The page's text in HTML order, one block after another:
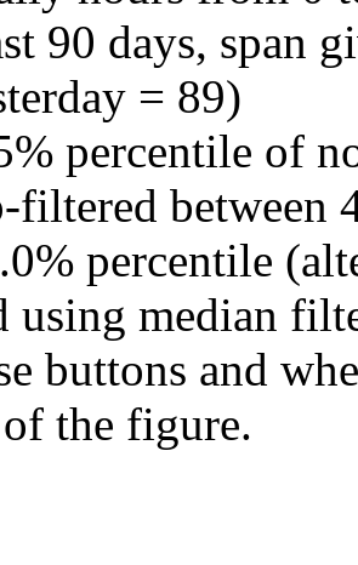
90 days, span
= 89)
percentile of
filtered between
percentile
using median
buttons and
the figure.